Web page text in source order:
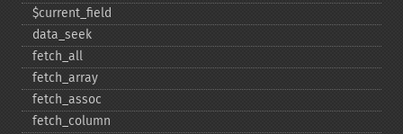
$current_​field
data_​seek
fetch_​all
fetch_​array
fetch_​assoc
fetch_​column